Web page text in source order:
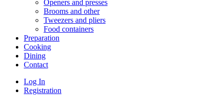
Openers and presses
Brooms and other
Tweezers and pliers
Food containers
Preparation
Cooking
Dining
Contact
Log In
Registration